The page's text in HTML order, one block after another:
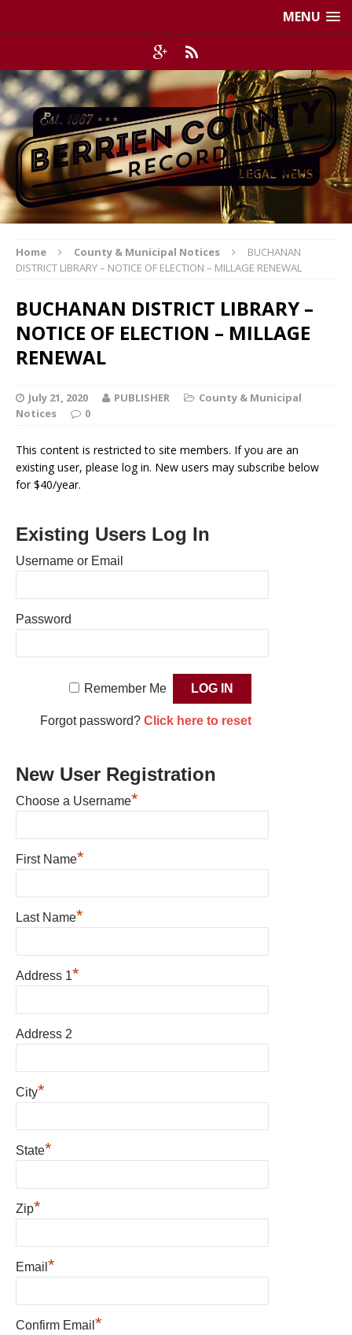
MENU
Home County & Municipal Notices
BUCHANAN
DISTRICT LIBRARY – NOTICE OF ELECTION – MILLAGE RENEWAL
BUCHANAN DISTRICT LIBRARY –
NOTICE OF ELECTION – MILLAGE
RENEWAL
July 21, 2020 PUBLISHER
County & Municipal
Notices
0
This content is restricted to site members. If you are an
existing user, please log in. New users may subscribe below
for $40/year.
Existing Users Log In
Username or Email
Password
Remember Me
Forgot password? Click here to reset
New User Registration
Choose a Username*
First Name*
Last Name*
Address 1*
Address 2
City*
State*
Zip*
Email *
Confirm Email *